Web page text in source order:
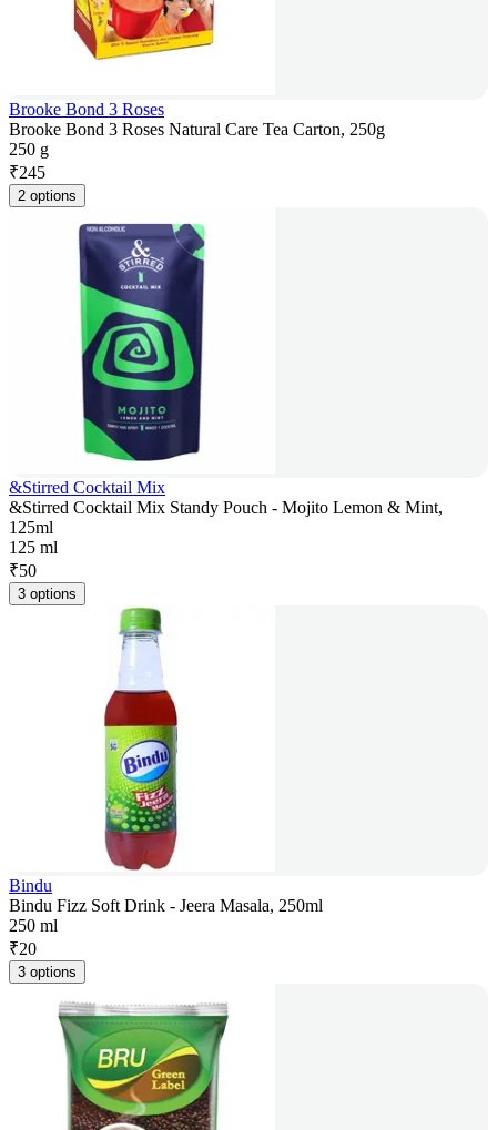
Brooke Bond 3 Roses
Brooke Bond 3 Roses Natural Care Tea Carton, 250g
250 g
₹245
2 options
&Stirred Cocktail Mix
&Stirred Cocktail Mix Standy Pouch - Mojito Lemon & Mint,
125ml
125 ml
₹50
3 options
Bindu
Bindu Fizz Soft Drink - Jeera Masala, 250ml
250 ml
₹20
3 options